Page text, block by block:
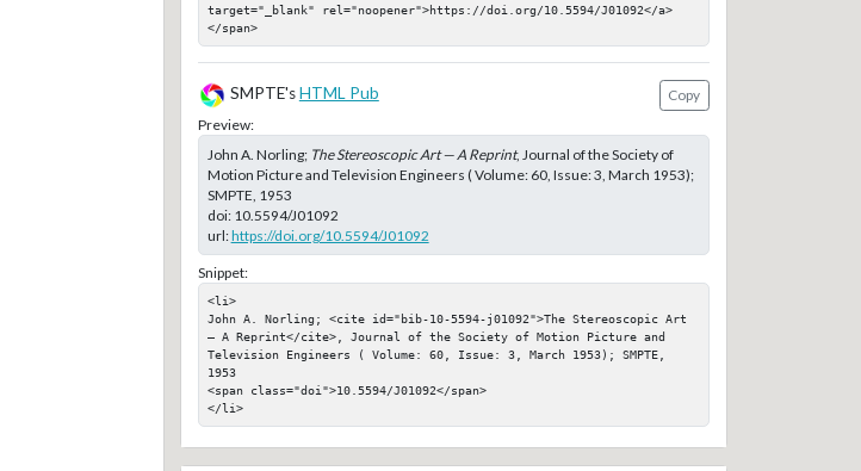
target="_blank" rel="noopener">https://doi.org/10.5594/J01092</a>
</span>
SMPTE'sHTML Pub
Copy
Preview:
John A. Norling; The Stereoscopic Art — A Reprint, Journal of the Society of
Motion Picture and Television Engineers ( Volume: 60, Issue: 3, March 1953);
SMPTE, 1953
doi: 10.5594/J01092
url:https://doi.org/10.5594/J01092
Snippet:
<li>
John A. Norling; <cite id="bib-10-5594-j01092">The Stereoscopic Art
— A Reprint</cite>, Journal of the Society of Motion Picture and
Television Engineers ( Volume: 60, Issue: 3, March 1953); SMPTE,
1953
<span class="doi">10.5594/J01092</span>
</li>